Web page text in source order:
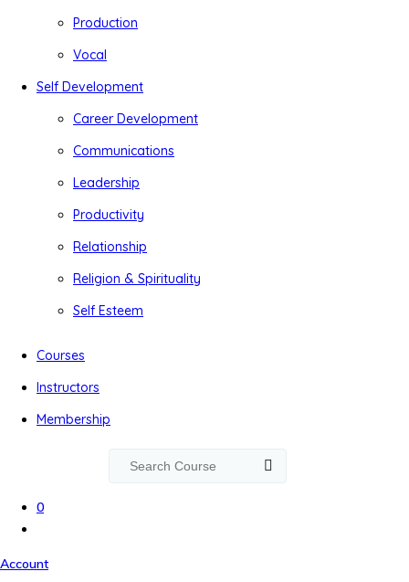
Production
Vocal
Self Development
Career Development
Communications
Leadership
Productivity
Relationship
Religion & Spirituality
Self Esteem
Courses
Instructors
Membership
0
Account